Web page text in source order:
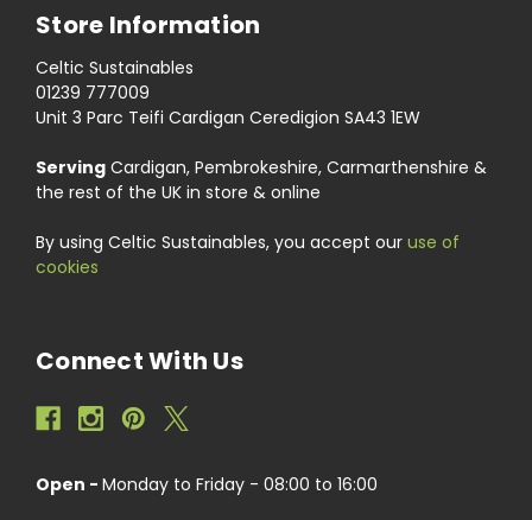
Store Information
Celtic Sustainables
01239 777009
Unit 3 Parc Teifi Cardigan Ceredigion SA43 1EW
Serving Cardigan, Pembrokeshire, Carmarthenshire &
the rest of the UK in store & online
By using Celtic Sustainables, you accept our use of
cookies
Connect With Us
Open - Monday to Friday - 08:00 to 16:00